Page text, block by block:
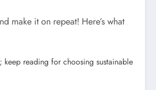
make it on repeat! Here’s what
keep reading for choosing sustainable